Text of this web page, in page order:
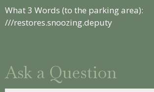
What 3 Words (to the parking area):
///restores.snoozing.deputy
Ask a Question